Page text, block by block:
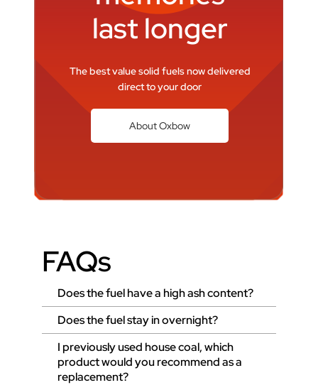
last longer
The best value solid fuels now delivered
direct to your door
About Oxbow
FAQs
Does the fuel have a high ash content?
Does the fuel stay in overnight?
I previously used house coal, which
product would you recommend as a
replacement?